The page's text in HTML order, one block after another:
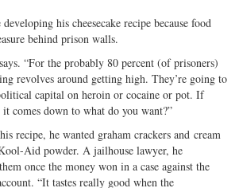
his cheesecake recipe because food
behind prison walls.
“For the probably 80 percent (of prisoners)
revolves around getting high. They’re going to
capital on heroin or cocaine or pot. If
comes down to what do you want?”
recipe, he wanted graham crackers and cream
Aid powder. A jailhouse lawyer, he
once the money won in a case against the
“It tastes really good when the